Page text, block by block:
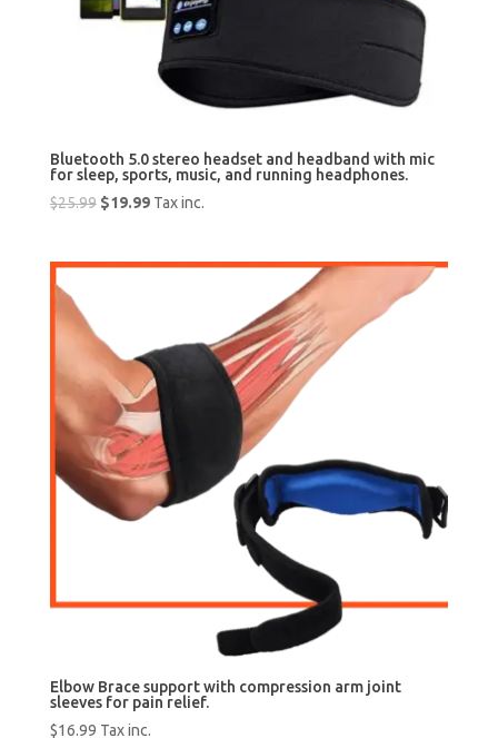
Bluetooth 5.0 stereo headset and headband with mic
for sleep, sports, music, and running headphones.
$25.99 Original
$19.99Current
Tax inc.
Elbow Brace support with compression arm joint
sleeves for pain relief.
$16.99 Tax inc.